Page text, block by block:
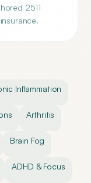
2511
Inflammation
Arthritis
Brain Fog
ADHD & Focus